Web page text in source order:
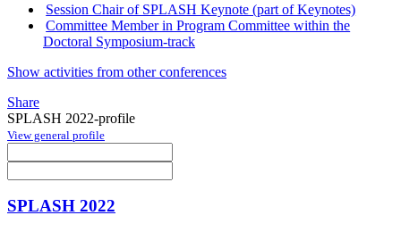
Session Chair of SPLASH Keynote (part of Keynotes)
Committee Member in Program Committee within the
Doctoral Symposium-track
Show activities from other conferences
Share
SPLASH 2022-profile
View general profile
SPLASH 2022